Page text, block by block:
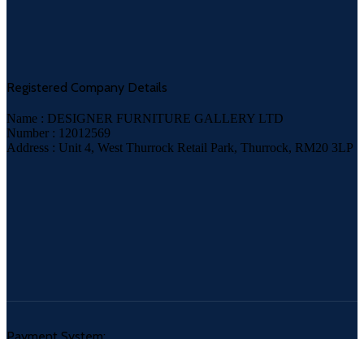
Registered Company Details
Name : DESIGNER FURNITURE GALLERY LTD
Number : 12012569
Address : Unit 4, West Thurrock Retail Park, Thurrock, RM20 3LP